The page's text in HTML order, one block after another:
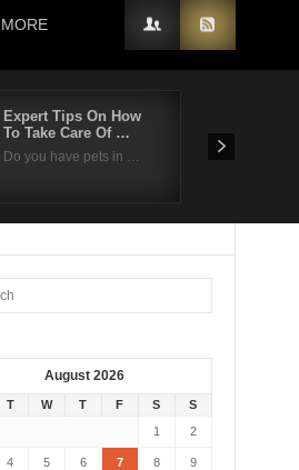
MORE
Expert Tips On How
To Take Care Of …
Do you have pets in …
August 2026
T W T F S
S
1
2
4 5 6 7 8 9